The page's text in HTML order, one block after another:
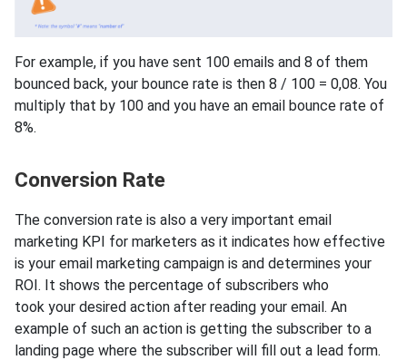
For example, if you have sent 100 emails and 8 of them
bounced back, your bounce rate is then 8 / 100 = 0,08. You
multiply that by 100 and you have an email bounce rate of
8%.
Conversion Rate
The conversion rate is also a very important email
marketing KPI for marketers as it indicates how effective
is your email marketing campaign is and determines your
ROI. It shows the percentage of subscribers who
took your desired action after reading your email. An
example of such an action is getting the subscriber to a
landing page where the subscriber will fill out a lead form.